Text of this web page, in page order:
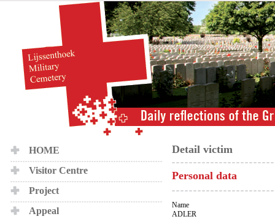
HOME
Visitor Centre
Project
Appeal
Detail victim
Personal data
Name
ADLER